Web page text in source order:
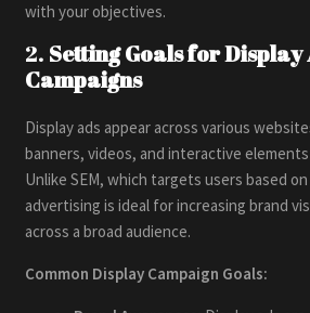
with your objectives.
2. Setting Goals for
Campaigns
Display ads appear across various
banners, videos, and interactive
Unlike SEM, which targets users based
advertising is ideal for increasing brand
across a broad audience.
Common Display Campaign Goals: